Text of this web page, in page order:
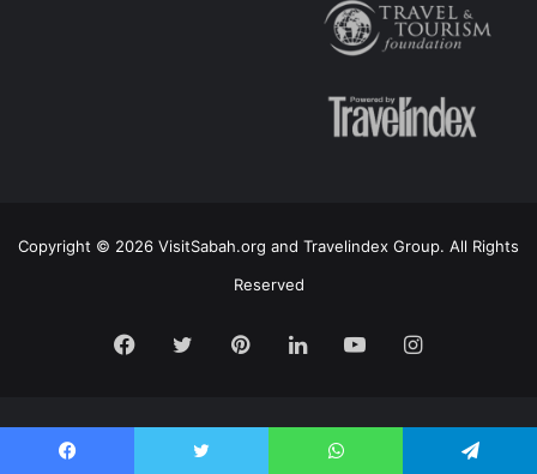
Copyright © 2026 VisitSabah.org and Travelindex Group. All Rights
Reserved
Facebook
TwitterPinterestLinkedInYouTubeInstagram